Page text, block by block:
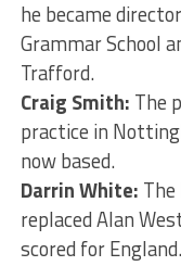
he became
Grammar School
Trafford.
Craig Smith: The
practice in
now based.
Darrin White:
replaced Alan
scored for England.